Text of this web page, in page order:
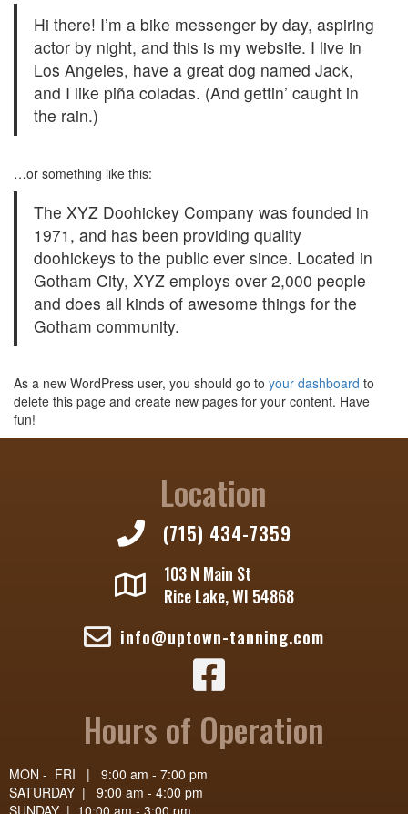
Hi there! I’m a bike messenger by day, aspiring
actor by night, and this is my website. I live in
Los Angeles, have a great dog named Jack,
and I like piña coladas. (And gettin’ caught in
the rain.)
…or something like this:
The XYZ Doohickey Company was founded in
1971, and has been providing quality
doohickeys to the public ever since. Located in
Gotham City, XYZ employs over 2,000 people
and does all kinds of awesome things for the
Gotham community.
As a new WordPress user, you should go to your dashboard to
delete this page and create new pages for your content. Have
fun!
Location
(715) 434-7359
103 N Main St
Rice Lake, WI 54868
info@uptown-tanning.com
Uptown Tanning - Facebook Page
Hours of Operation
MON - FRI | 9:00 am - 7:00 pm
SATURDAY | 9:00 am - 4:00 pm